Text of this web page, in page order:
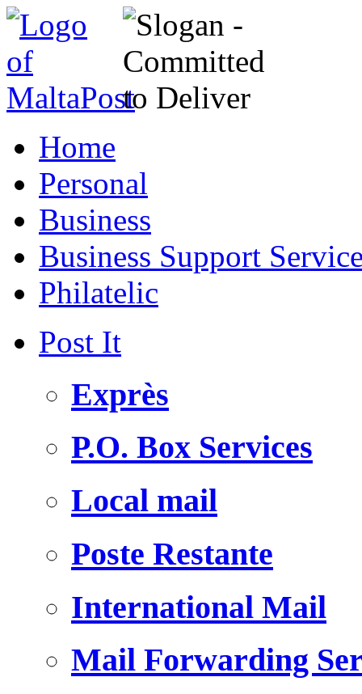
Home
Personal
Business
Business Support
Philatelic
Post It
Exprès
P.O. Box Services
Local mail
Poste Restante
International Mail
Mail Forwarding